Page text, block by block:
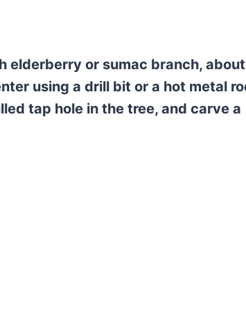
elderberry or sumac branch, about
using a drill bit or a hot metal
tap hole in the tree, and carve a